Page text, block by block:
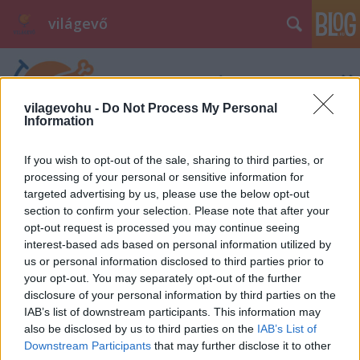
vilagevohu - Do Not Process My Personal
Information
If you wish to opt-out of the sale, sharing to third parties, or
processing of your personal or sensitive information for
targeted advertising by us, please use the below opt-out
section to confirm your selection. Please note that after your
opt-out request is processed you may continue seeing
interest-based ads based on personal information utilized by
us or personal information disclosed to third parties prior to
your opt-out. You may separately opt-out of the further
disclosure of your personal information by third parties on the
IAB’s list of downstream participants. This information may
also be disclosed by us to third parties on the IAB’s List of
Downstream Participants that may further disclose it to other
világevő